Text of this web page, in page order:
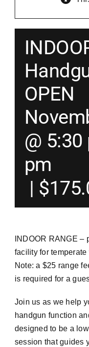
OPEN
@ 5:30
pm
|
INDOOR RANGE –
facility for
Note: a $25 range
is required for a
Join us as we help
handgun function
designed to be a
session that guides